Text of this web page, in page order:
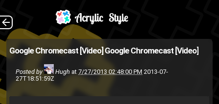
Google Chromecast [Video] Google Chromecast [Video]
Posted by Hugh at7/27/2013 02:48:00 PM 2013-07-
27T18:51:59Z
The Back
On the same day as
the new Nexus 7
announcement, Google also
announced this little dongle